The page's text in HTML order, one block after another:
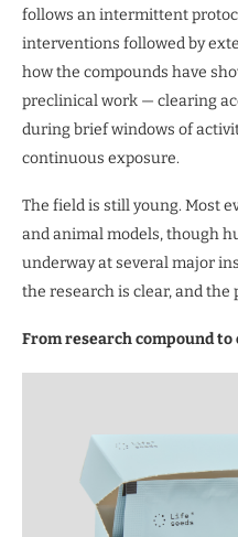
follows an intermittent
interventions followed by
how the compounds have
preclinical work — clearing
during brief windows of
continuous exposure.
The field is still young. Most
and animal models, though
underway at several major
the research is clear, and the
From research compound